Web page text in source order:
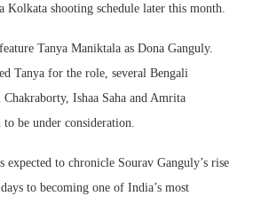
Kolkata shooting schedule later this month.
Tanya Maniktala as Dona Ganguly.
Tanya for the role, several Bengali
, Ishaa Saha and Amrita
be under consideration.
expected to chronicle Sourav Ganguly’s rise
to becoming one of India’s most